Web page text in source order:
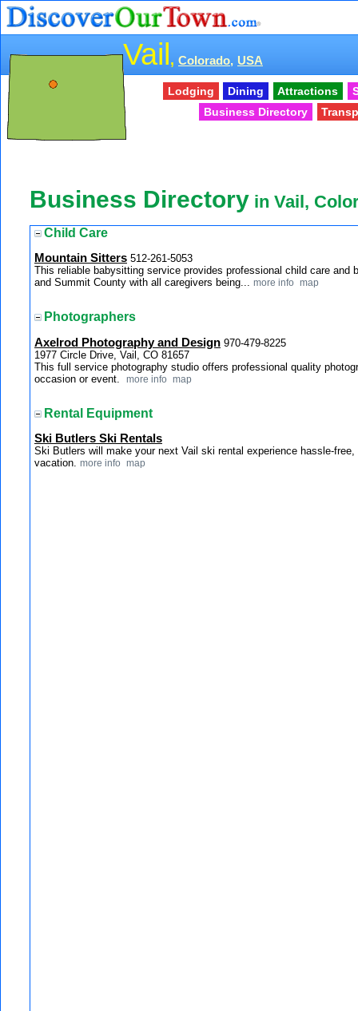
Vail , Colorado, USA
Lodging Dining Attractions
Business Directory
Business Directory in Vail,
Child Care
Mountain Sitters 512-261-5053
This reliable babysitting service provides professional child care
and Summit County with all caregivers being... more info map
Photographers
Axelrod Photography and Design 970-479-8225
1977 Circle Drive, Vail, CO 81657
This full service photography studio offers professional quality
occasion or event. more info map
Rental Equipment
Ski Butlers Ski Rentals
Ski Butlers will make your next Vail ski rental experience hassle-
vacation. more info map